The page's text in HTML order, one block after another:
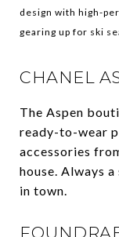
design with high-
gearing up for ski
CHANEL
The Aspen
ready-to-wear
accessories
house. Always
in town.